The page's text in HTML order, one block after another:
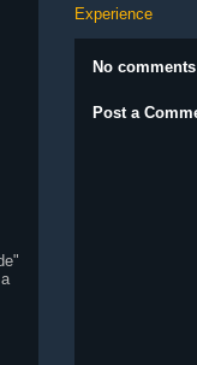
Experience
No
Post a